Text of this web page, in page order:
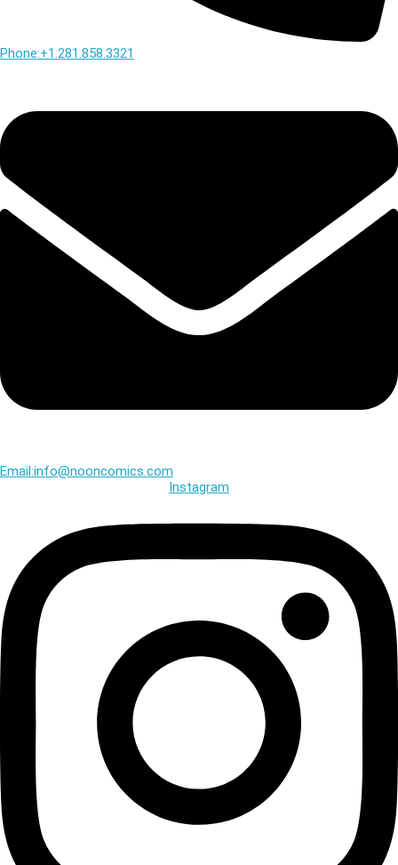
Phone:+1.281.858.3321
Email:info@nooncomics.com
Instagram